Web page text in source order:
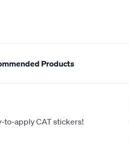
Products
to-apply CAT stickers!